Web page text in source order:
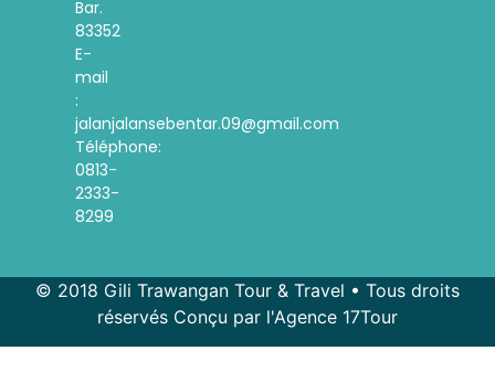
Bar.
83352
E-
mail
:
jalanjalansebentar.09@gmail.com
Téléphone:
0813-
2333-
8299
© 2018 Gili Trawangan Tour & Travel • Tous droits
réservés Conçu par l'Agence 17Tour
Spanish